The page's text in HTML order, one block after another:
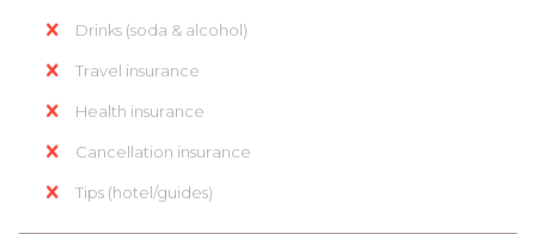
Drinks (soda & alcohol)
Travel insurance
Health insurance
Cancellation insurance
Tips (hotel/guides)